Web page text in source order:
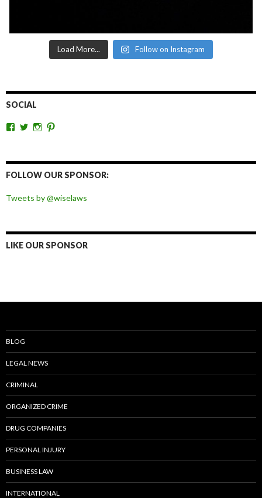
Load More... Follow on Instagram
SOCIAL
View
Facebook
View
Twitter
View
Instagram
Pinterest
FOLLOW OUR SPONSOR:
Tweets by @wiselaws
LIKE OUR SPONSOR
BLOG
LEGAL NEWS
CRIMINAL
ORGANIZED CRIME
DRUG COMPANIES
PERSONAL INJURY
BUSINESS LAW
INTERNATIONAL